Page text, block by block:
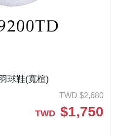
球鞋(寬楦)
TWD $2,680
TWD $1,750